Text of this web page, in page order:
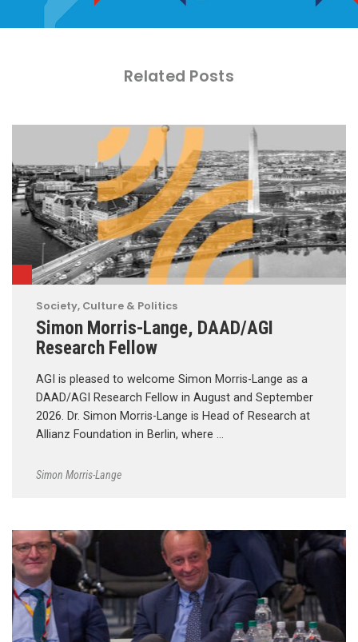
Related Posts
Society, Culture & Politics
Simon Morris-Lange, DAAD/AGI
Research Fellow
AGI is pleased to welcome Simon Morris-Lange as a
DAAD/AGI Research Fellow in August and September
2026. Dr. Simon Morris-Lange is Head of Research at
Allianz Foundation in Berlin, where …
Simon Morris-Lange